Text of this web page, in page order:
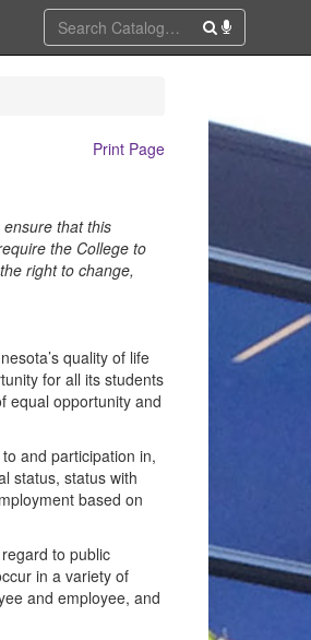
Print Page
that this
the College to
right to change,
quality of life
for all its students
equal opportunity and
and participation in,
status, status with
based on
to public
in a variety of
and employee, and